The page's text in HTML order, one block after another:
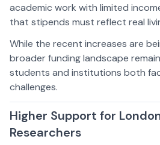
academic work with limited
that stipends must reflect real
While the recent increases are
broader funding landscape
students and institutions both
challenges.
Higher Support for
Researchers